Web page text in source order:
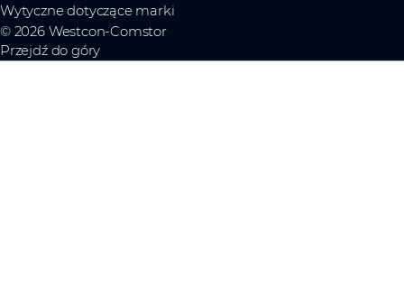
Wytyczne dotyczące marki
© 2026 Westcon-Comstor
Przejdź do góry